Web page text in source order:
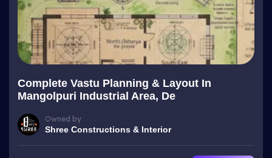
Complete Vastu Planning & Layout In
Mangolpuri Industrial Area, De
Owned by
Shree Constructions & Interior